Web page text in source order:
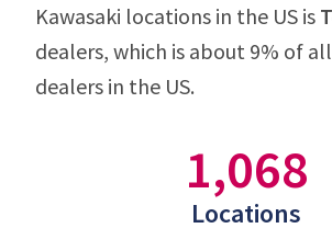
Kawasaki locations in the US is
dealers, which is about 9% of
dealers in the US.
1,068
Locations